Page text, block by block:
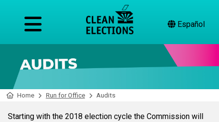
Español
Home Run for Office Audits
Starting with the 2018 election cycle the Commission will